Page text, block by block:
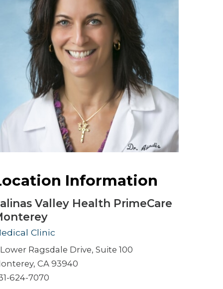
Urology
Women's Health
Wound Healing Services
Information
Valley Health PrimeCare
Clinic
Ragsdale Drive, Suite 100
CA 93940
624-7070